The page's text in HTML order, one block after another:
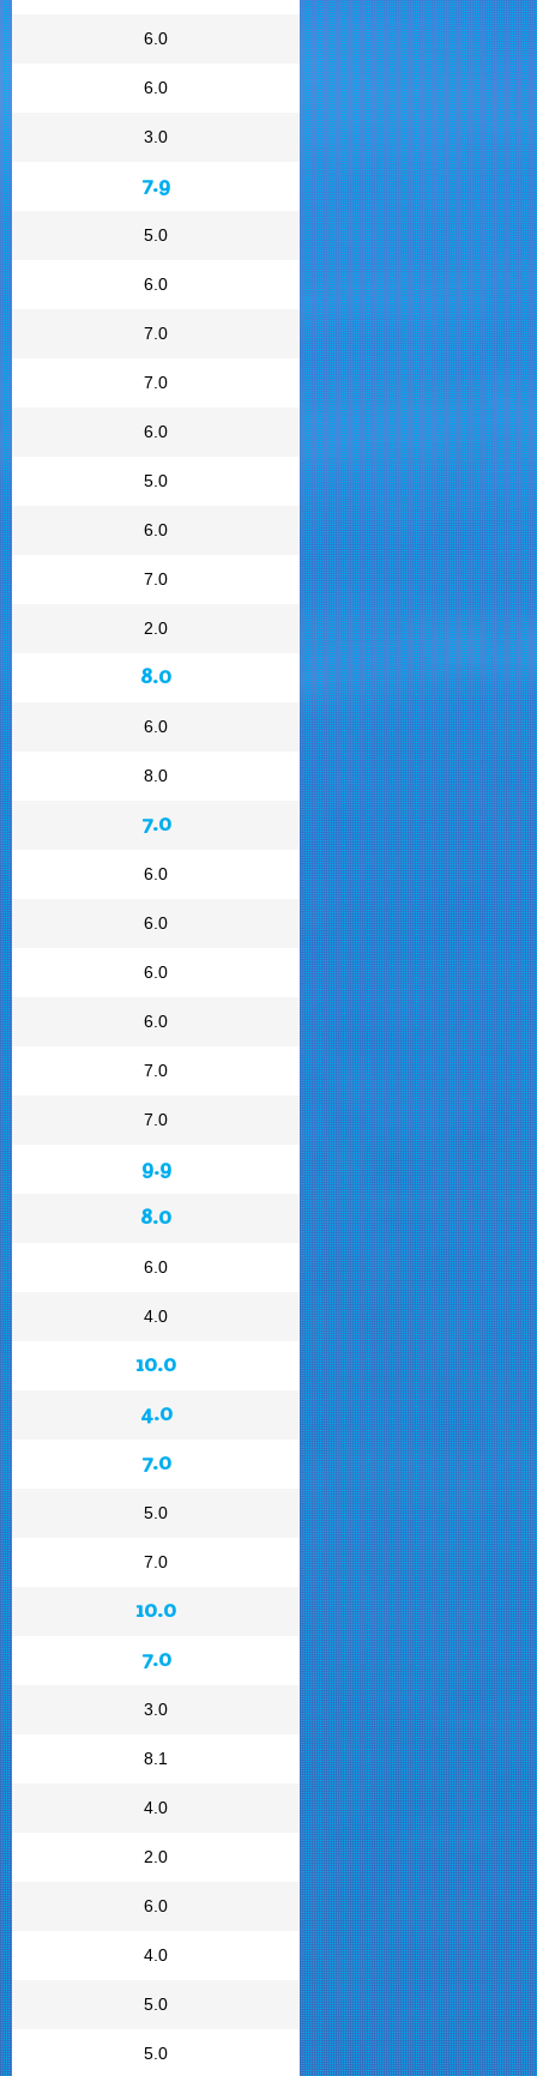
6.0
6.0
3.0
7.9
5.0
6.0
7.0
7.0
6.0
5.0
6.0
7.0
2.0
8.0
6.0
8.0
7.0
6.0
6.0
6.0
6.0
7.0
7.0
9.9
8.0
6.0
4.0
10.0
4.0
7.0
5.0
7.0
10.0
7.0
3.0
8.1
4.0
2.0
6.0
4.0
5.0
5.0